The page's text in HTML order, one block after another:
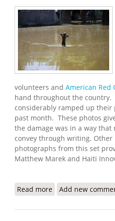
volunteers and American Red
hand throughout the country.
considerably ramped up their
past month. These photos
the damage was in a way that
convey through writing. Other
photographs from this set
Matthew Marek and Haiti
Read more about Haiti
Add new